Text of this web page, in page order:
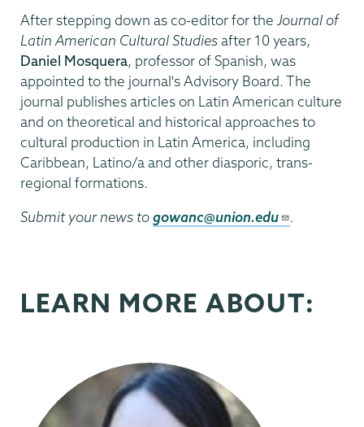
After stepping down as co-editor for the Journal of
Latin American Cultural Studiesafter 10 years,
Daniel Mosquera, professor of Spanish, was
appointed to the journal's Advisory Board. The
journal publishes articles on Latin American culture
and on theoretical and historical approaches to
cultural production in Latin America, including
Caribbean, Latino/a and other diasporic, trans-
regional formations.
Submit your news togowanc@union.edu .
LEARN MORE ABOUT: